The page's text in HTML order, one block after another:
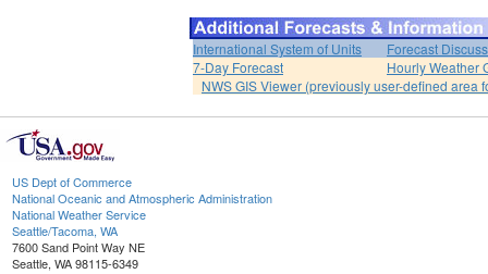
International System of Units
Forecast
7-Day Forecast
Hourly Weather
NWS GIS Viewer (previously user-defined area
US Dept of Commerce
National Oceanic and Atmospheric Administration
National Weather Service
Seattle/Tacoma, WA
7600 Sand Point Way NE
Seattle, WA 98115-6349